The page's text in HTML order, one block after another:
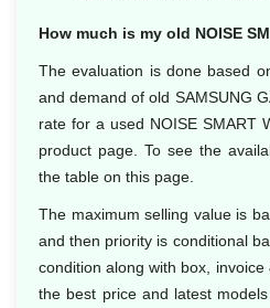
How much is my old NOISE
The evaluation is done based
and demand of old SAMSUNG
rate for a used NOISE SMART
product page. To see the
the table on this page.
The maximum selling value is
and then priority is conditional
condition along with box,
the best price and latest